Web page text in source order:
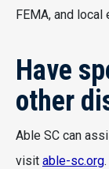
FEMA, and local
Have
other
Able SC can
visit able-sc.org.